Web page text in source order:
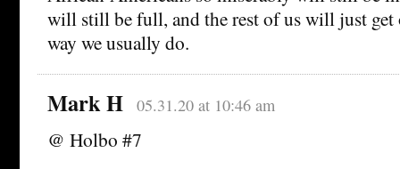
will still be full, and the rest of us will just
way we usually do.
Mark H 05.31.20 at 10:46 am
@ Holbo #7